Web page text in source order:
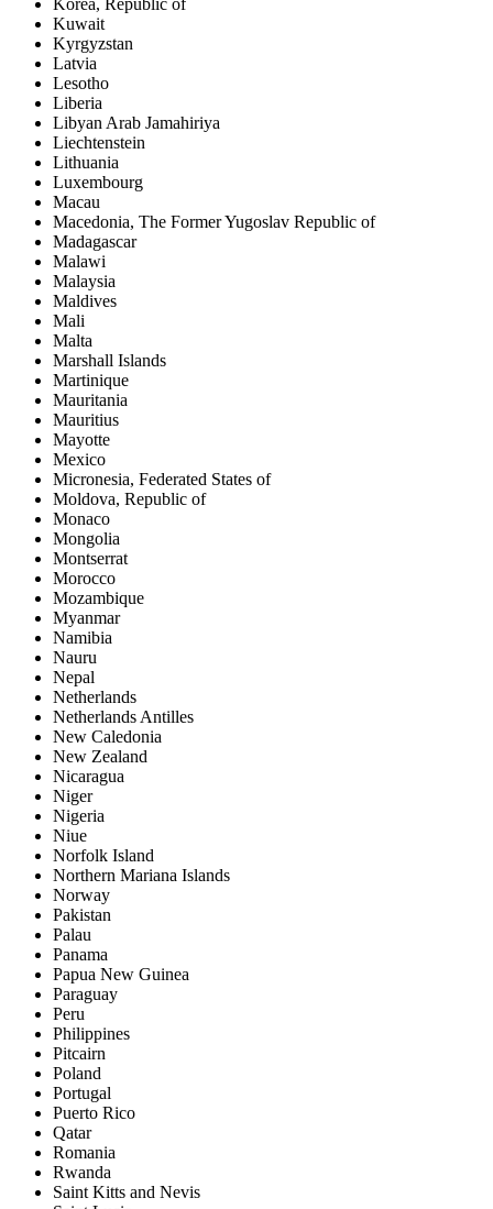
Korea, Republic of
Kuwait
Kyrgyzstan
Latvia
Lesotho
Liberia
Libyan Arab Jamahiriya
Liechtenstein
Lithuania
Luxembourg
Macau
Macedonia, The Former Yugoslav Republic of
Madagascar
Malawi
Malaysia
Maldives
Mali
Malta
Marshall Islands
Martinique
Mauritania
Mauritius
Mayotte
Mexico
Micronesia, Federated States of
Moldova, Republic of
Monaco
Mongolia
Montserrat
Morocco
Mozambique
Myanmar
Namibia
Nauru
Nepal
Netherlands
Netherlands Antilles
New Caledonia
New Zealand
Nicaragua
Niger
Nigeria
Niue
Norfolk Island
Northern Mariana Islands
Norway
Pakistan
Palau
Panama
Papua New Guinea
Paraguay
Peru
Philippines
Pitcairn
Poland
Portugal
Puerto Rico
Qatar
Romania
Rwanda
Saint Kitts and Nevis